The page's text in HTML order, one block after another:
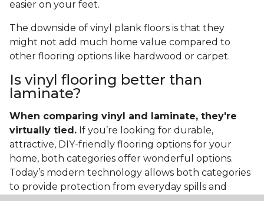
easier on your feet.
The downside of vinyl plank floors is that they
might not add much home value compared to
other flooring options like hardwood or carpet.
Is vinyl flooring better than
laminate?
When comparing vinyl and laminate, they're
virtually tied. If you’re looking for durable,
attractive, DIY-friendly flooring options for your
home, both categories offer wonderful options.
Today’s modern technology allows both categories
to provide protection from everyday spills and